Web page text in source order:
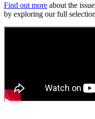
Find out more about the
by exploring our full